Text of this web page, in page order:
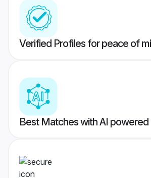
Verified Profiles for peace of
Best Matches with AI powered